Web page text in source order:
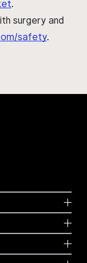
.
surgery and
safety.